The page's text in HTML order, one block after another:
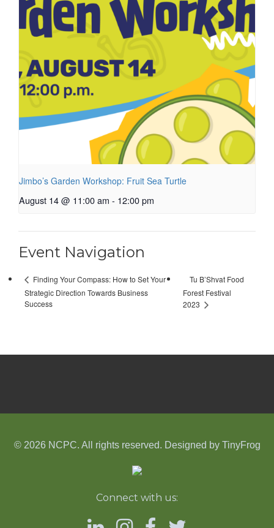
Jimbo’s Garden Workshop: Fruit Sea Turtle
August 14 @ 11:00 am - 12:00 pm
Event Navigation
Finding Your Compass: How to Set Your
Strategic Direction Towards Business
Success
Tu B’Shvat Food
Forest Festival
2023
© 2026 NCPC. All rights reserved. Designed by TinyFrog
Connect with us: